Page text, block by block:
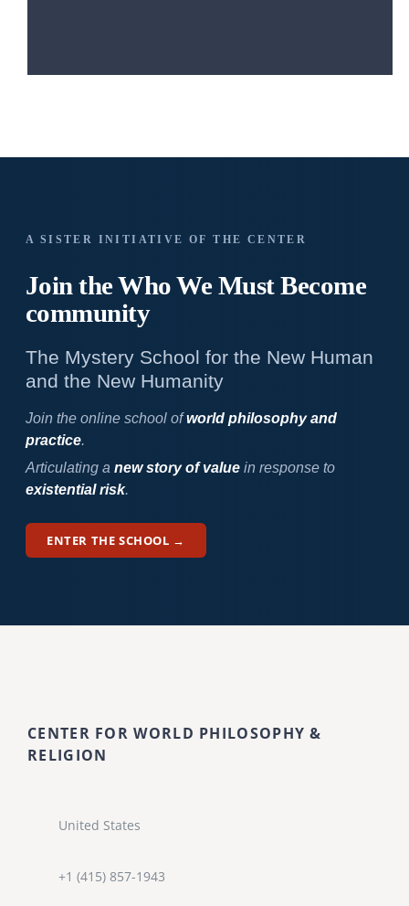
A SISTER INITIATIVE OF THE CENTER
Join the Who WeMust Become
community
The Mystery School for the New Human
and the New Humanity
Join the online school ofworld philosophy and
practice.
Articulating a new story of valuein response to
existential risk.
ENTER THE SCHOOL →
CENTER FOR WORLD PHILOSOPHY &
RELIGION
United States
+1 (415) 857-1943